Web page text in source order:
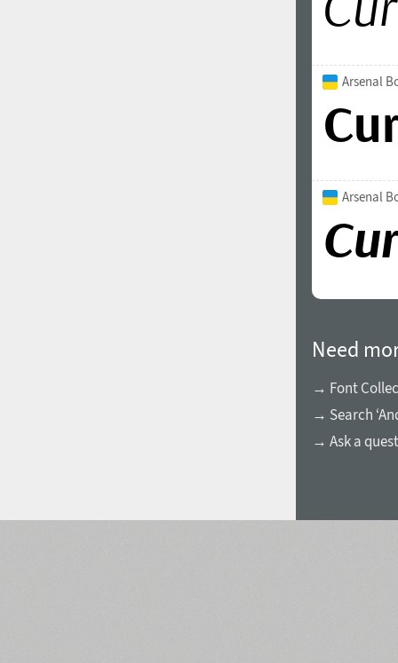
Arsenal
Arsenal
Need
→ Font
→ Search
→ Ask a